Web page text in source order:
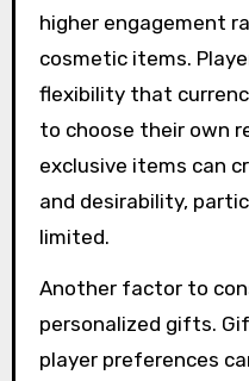
higher engagement
cosmetic items.
flexibility that
to choose their own
exclusive items can
and desirability,
limited.
Another factor to
personalized gifts.
player preferences